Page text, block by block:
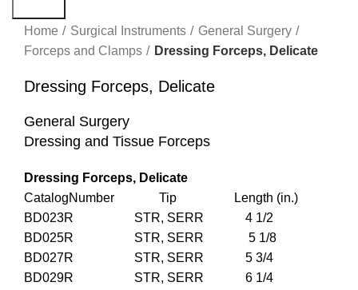
Home
Surgical Instruments
General Surgery
Forceps and Clamps
Dressing Forceps, Delicate
Dressing Forceps, Delicate
General Surgery
Dressing and Tissue Forceps
Dressing Forceps, Delicate
CatalogNumber Tip Length (in.)
BD023R STR, SERR 4 1/2
BD025R STR, SERR 5 1/8
BD027R STR, SERR 5 3/4
BD029R STR, SERR 6 1/4